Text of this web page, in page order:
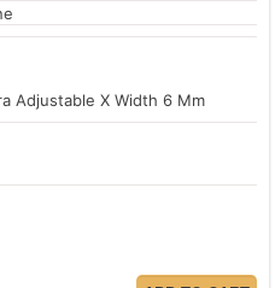
Adjustable X Width 6 Mm